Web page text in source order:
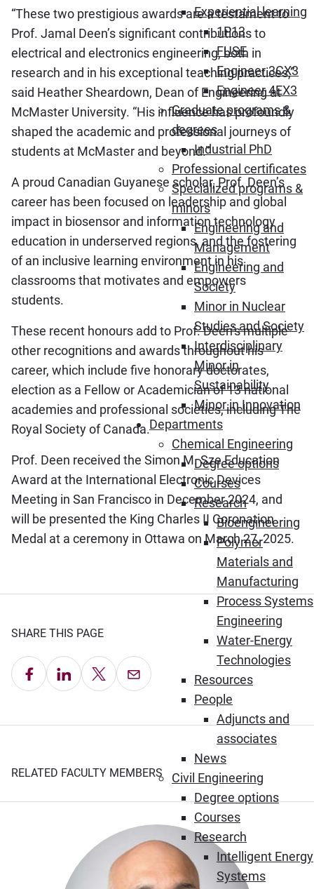
Experiential learning
1P13
FUSE
Engineer 3CX3
Engineer 4EX3
Graduate programs &
degrees
Industrial PhD
Professional certificates
Specialized programs &
minors
Engineering and
Management
Engineering and
Society
Minor in Nuclear
Studies and Society
Interdisciplinary
Minor in
Sustainability
Minor in Innovation
Departments
Chemical Engineering
Degree options
Courses
Research
Bioengineering
Polymer
Materials and
Manufacturing
Process Systems
Engineering
Water-Energy
Technologies
Resources
People
Adjuncts and
associates
News
Civil Engineering
Degree options
Courses
Research
Intelligent Energy
Systems
“These two prestigious awards are a testament to
Prof. Jamal Deen’s significant contributions to
electrical and electronics engineering, both in
research and in his exceptional teaching practices,”
said Heather Sheardown, Dean of Engineering at
McMaster University. “His influence has profoundly
shaped the academic and professional journeys of
students at McMaster and beyond.”
A proud Canadian Guyanese scholar, Prof. Deen’s
career has been focused on leadership and global
impact in biosensor and information technology
education in underserved regions, and the fostering
of an inclusive learning environment in his
classrooms that motivates and empowers
students.
These recent honours add to Prof. Deen’s multiple
other recognitions and awards throughout his
career, which include five honorary doctorates,
election as a Fellow or Academician of 13 national
academies and professional societies, including The
Royal Society of Canada.
Prof. Deen received the Simon M. Sze Education
Award at the International Electronic Devices
Meeting in San Francisco in December 2024, and
will be presented the King Charles II Coronation
Medal at a ceremony in Ottawa on March 27, 2025.
SHARE THIS PAGE
Share on Facebook
Share on LinkedIn
Share on X Email this Page
RELATED FACULTY MEMBERS